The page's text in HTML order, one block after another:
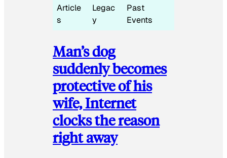
Article
s
Legac
y
Past
Events
Man’s dog
suddenly becomes
protective of his
wife, Internet
clocks the reason
right away